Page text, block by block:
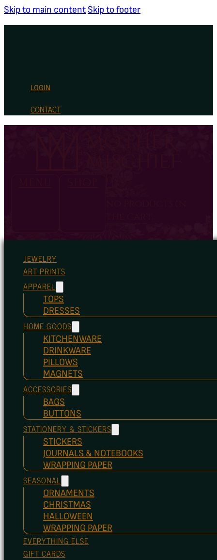
Skip to main content Skip to footer
LOGIN
CONTACT
JEWELRY
ART PRINTS
APPAREL
TOPS
DRESSES
HOME GOODS
KITCHENWARE
DRINKWARE
PILLOWS
MAGNETS
ACCESSORIES
BAGS
BUTTONS
STATIONERY & STICKERS
STICKERS
JOURNALS & NOTEBOOKS
WRAPPING PAPER
SEASONAL
ORNAMENTS
CHRISTMAS
HALLOWEEN
WRAPPING PAPER
EVERYTHING ELSE
GIFT CARDS